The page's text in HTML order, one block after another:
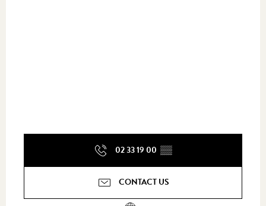
02 33 19 00 ▒▒
CONTACT US